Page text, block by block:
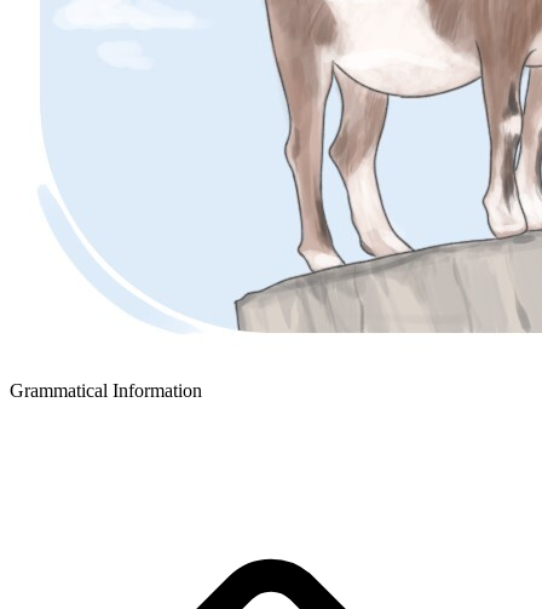
Grammatical Information